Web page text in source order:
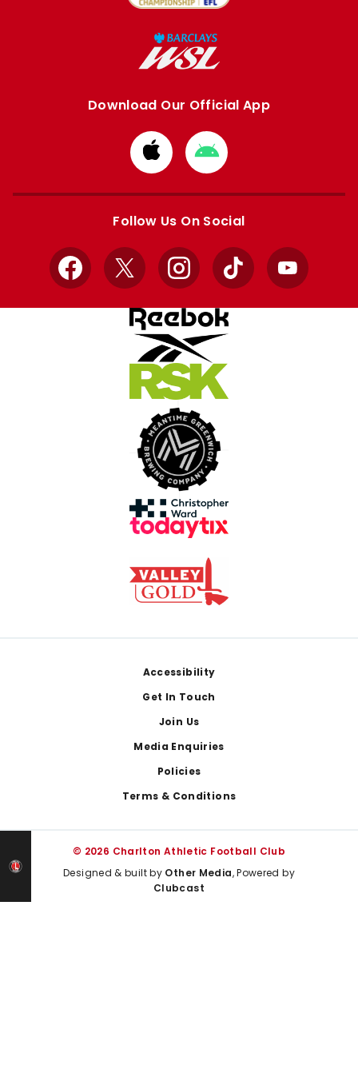
Download Our Official App
Download
from
Apple
Download
from
Google
Follow Us On Social
Facebook
X InstagramTikTok YouTube
Accessibility
Get In Touch
Join Us
Media Enquiries
Policies
Terms & Conditions
© 2026 Charlton Athletic Football Club
Designed & built by Other Media, Powered by
Clubcast